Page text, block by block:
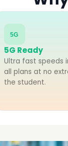
5G
5G Ready
Ultra fast speeds
all plans at no
the student.